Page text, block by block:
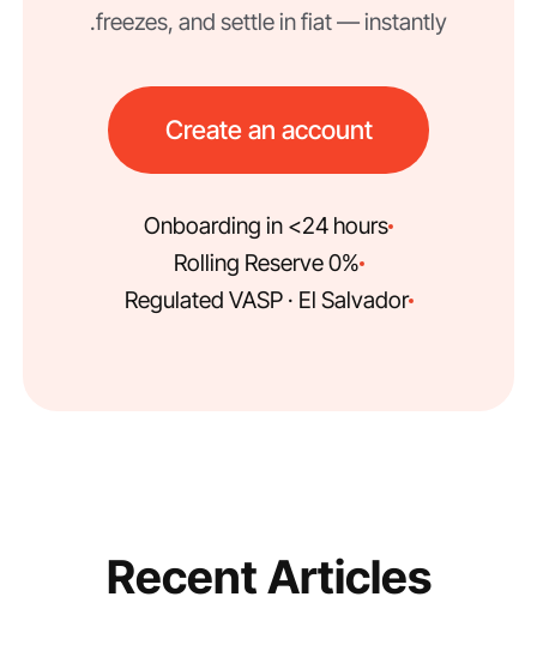
freezes, and settle in fiat — instantly.
Create an account
Onboarding in <24 hours
0% Rolling Reserve
Regulated VASP · El Salvador
Recent Articles